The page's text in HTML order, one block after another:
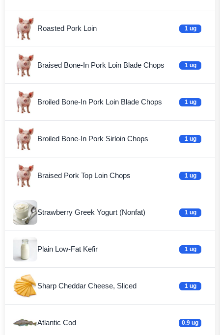
Roasted Pork Loin 1 ug
Braised Bone-In Pork Loin Blade Chops 1 ug
Broiled Bone-In Pork Loin Blade Chops 1 ug
Broiled Bone-In Pork Sirloin Chops 1 ug
Braised Pork Top Loin Chops 1 ug
Strawberry Greek Yogurt (Nonfat) 1 ug
Plain Low-Fat Kefir 1 ug
Sharp Cheddar Cheese, Sliced 1 ug
Atlantic Cod 0.9 ug